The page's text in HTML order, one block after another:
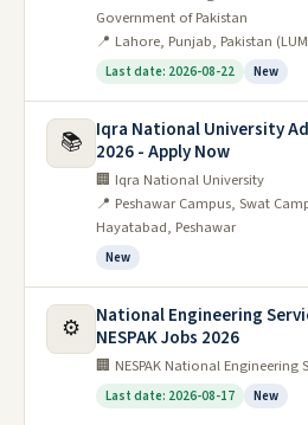
Government of Pakistan
📍 Lahore, Punjab, Pakistan
Last date: 2026-08-22 New
📚
Iqra National University
2026 - Apply Now
🏢 Iqra National University
📍 Peshawar Campus, Swat
Hayatabad, Peshawar
New
⚙️
National Engineering
NESPAK Jobs 2026
🏢 NESPAK National Engineering
Last date: 2026-08-17 New